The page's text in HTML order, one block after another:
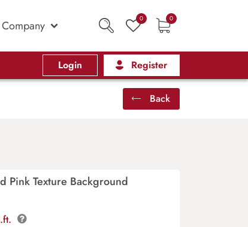
Company 0 0
Login Register
Back
Pink Texture Background